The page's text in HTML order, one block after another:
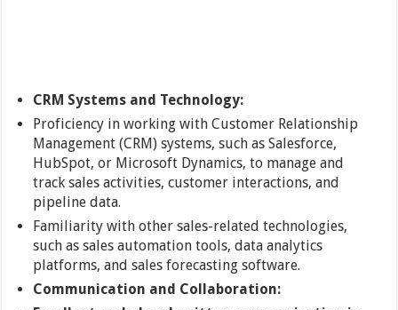
CRM Systems and Technology:
Proficiency in working with Customer Relationship
Management (CRM) systems, such as Salesforce,
HubSpot, or Microsoft Dynamics, to manage and
track sales activities, customer interactions, and
pipeline data.
Familiarity with other sales-related technologies,
such as sales automation tools, data analytics
platforms, and sales forecasting software.
Communication and Collaboration: